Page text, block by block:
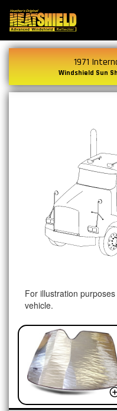
1971
Windshield Sun
For illustration
vehicle.